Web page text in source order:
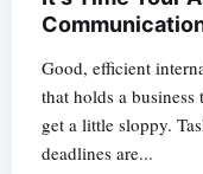
Good, efficient
that holds a
get a little sloppy.
deadlines are...